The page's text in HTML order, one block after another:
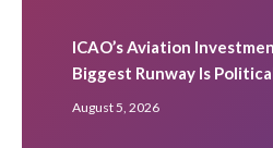
ICAO’s Aviation
Biggest Runway Is
August 5, 2026